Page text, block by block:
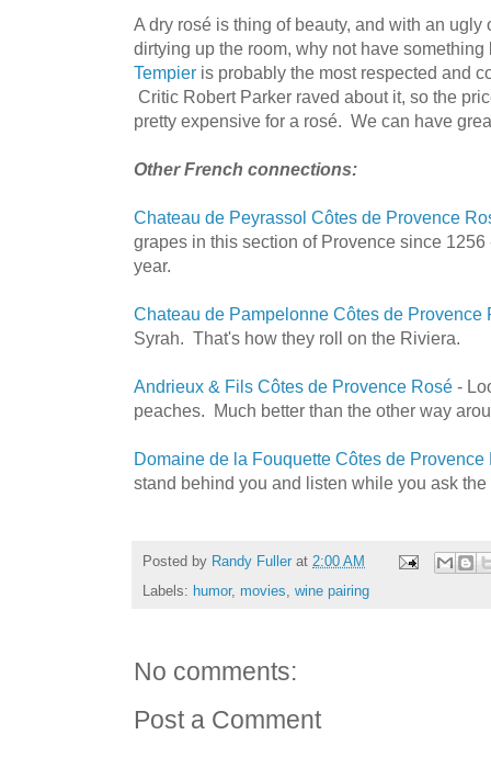
A dry rosé is thing of beauty, and with an ugly
dirtying up the room, why not have
Tempier is probably the most respected and
Critic Robert Parker raved about it, so the
pretty expensive for a rosé. We can have
Other French connections:
Chateau de Peyrassol Côtes de Provence
grapes in this section of Provence since 1256
year.
Chateau de Pampelonne Côtes de Provence
Syrah. That's how they roll on the Riviera.
Andrieux & Fils Côtes de Provence Rosé -
peaches. Much better than the other way
Domaine de la Fouquette Côtes de Provence
stand behind you and listen while you ask
Posted by Randy Fuller at 2:00 AM
Labels: humor, movies, wine pairing
No comments:
Post a Comment